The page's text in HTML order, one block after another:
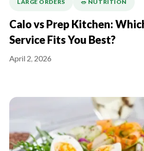
LARGE ORDERS 🥗 NUTRITION
Calo vs Prep Kitchen:
Service Fits You Best?
April 2, 2026